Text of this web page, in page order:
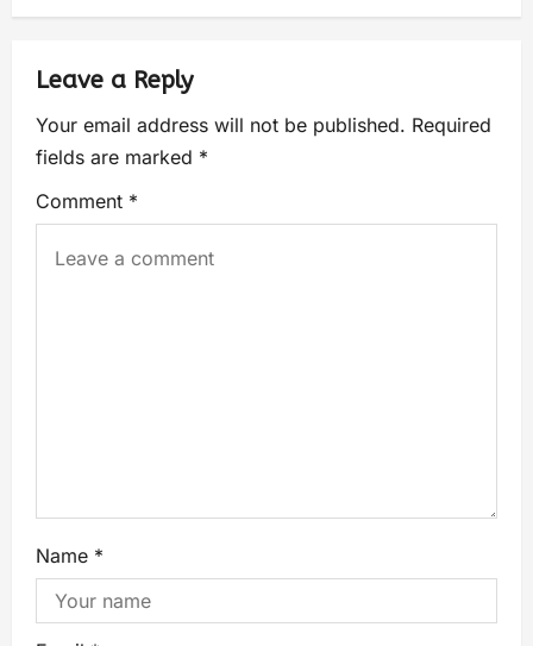
Leave a Reply
Your email address will not be published. Required
fields are marked *
Comment *
Name *